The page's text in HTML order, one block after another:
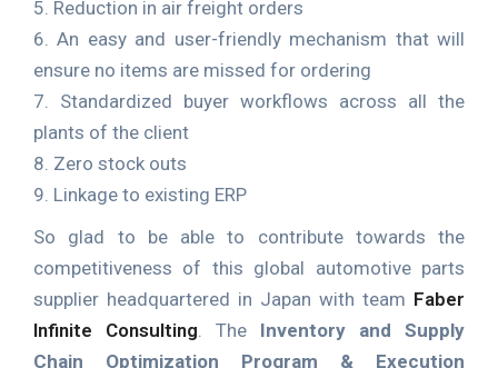
5. Reduction in air freight orders
6. An easy and user-friendly mechanism that will
ensure no items are missed for ordering
7. Standardized buyer workflows across all the
plants of the client
8. Zero stock outs
9. Linkage to existing ERP
So glad to be able to contribute towards the
competitiveness of this global automotive parts
supplier headquartered in Japan with team Faber
Infinite Consulting. The Inventory and Supply
Chain Optimization Program & Execution